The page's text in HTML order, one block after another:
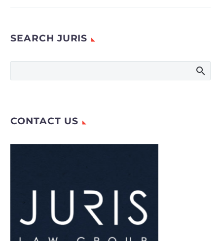
Enforcement The
Agriculture
SEARCH JURIS
CONTACT US